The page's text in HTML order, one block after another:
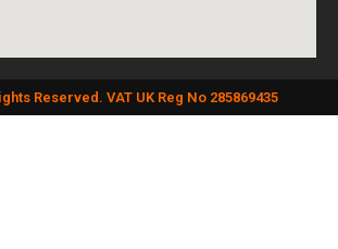
Reserved. VAT UK Reg No 285869435